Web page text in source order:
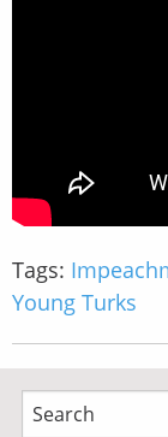
Tags:
Young Turks